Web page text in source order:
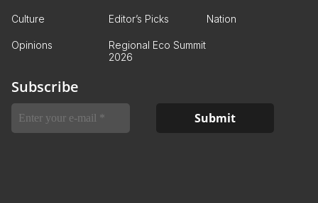
Culture Editor’s Picks Nation
Opinions
Regional Eco Summit
2026
Subscribe